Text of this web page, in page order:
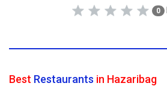
0
Best Restaurants in Hazaribag